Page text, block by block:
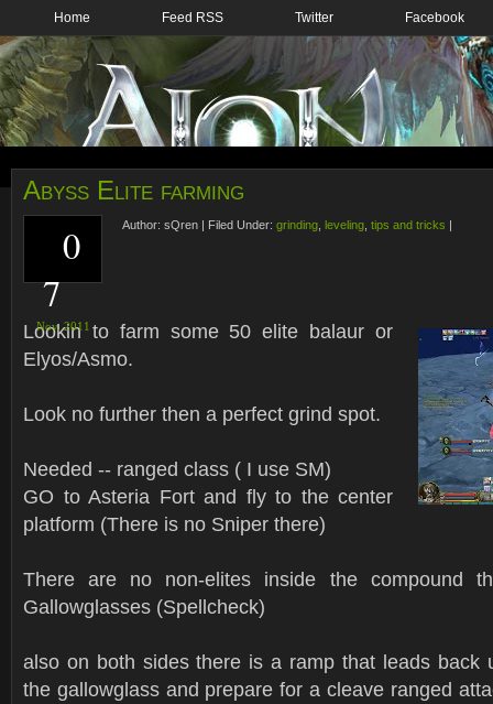
Home Feed RSS Twitter Facebook
Abyss Elite farming
0
7
Nov,2011
Author: sQren | Filed Under: grinding leveling tips and tricks |
Lookin to farm some 50 elite balaur or
Elyos/Asmo.
Look no further then a perfect grind spot.
Needed -- ranged class ( I use SM)
GO to Asteria Fort and fly to the center
platform (There is no Sniper there)
There are no non-elites inside the compound
Gallowglasses (Spellcheck)
also on both sides there is a ramp that leads back
the gallowglass and prepare for a cleave ranged